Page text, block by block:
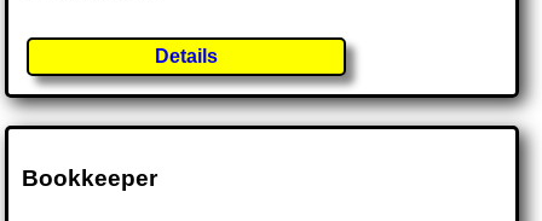
Details
Bookkeeper